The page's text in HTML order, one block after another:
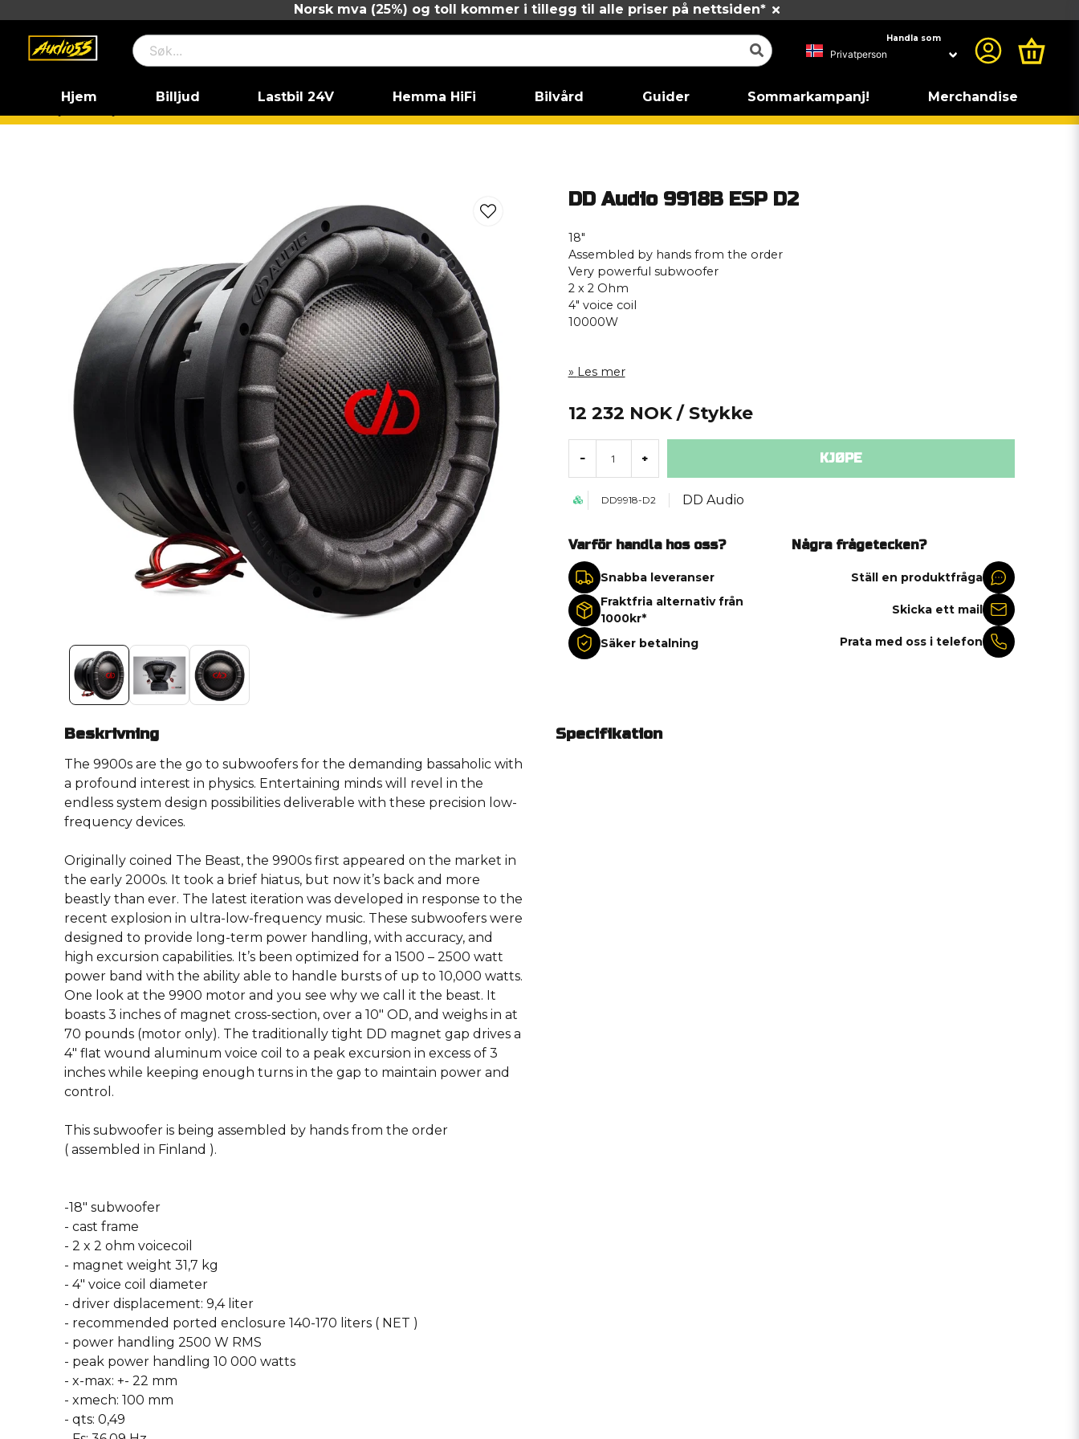
Norsk mva (25%) og toll kommer i tillegg til alle priser på nettsiden*
Handla som
Hjem Billjud Lastbil 24V Hemma HiFi Bilvård Guider Sommarkampanj! Merchandise
DD Audio 9918B ESP D2
18″
Assembled by hands from the order
Very powerful subwoofer
2 x 2 Ohm
4″ voice coil
10000W
Les mer
12 232 NOK / Stykke
- + KJØPE
DD9918-D2 DD Audio
Varför handla hos oss?
Snabba leveranser
Fraktfria alternativ från
1000kr*
Säker betalning
Några frågetecken?
Ställ en produktfråga
Skicka ett mail
Prata med oss i telefon
Beskrivning
The 9900s are the go to subwoofers for the demanding bassaholic with
a profound interest in physics. Entertaining minds will revel in the
endless system design possibilities deliverable with these precision low-
frequency devices.
Originally coined The Beast, the 9900s first appeared on the market in
the early 2000s. It took a brief hiatus, but now it’s back and more
beastly than ever. The latest iteration was developed in response to the
recent explosion in ultra-low-frequency music. These subwoofers were
designed to provide long-term power handling, with accuracy, and
high excursion capabilities. It’s been optimized for a 1500 – 2500 watt
power band with the ability able to handle bursts of up to 10,000 watts.
One look at the 9900 motor and you see why we call it the beast. It
boasts 3 inches of magnet cross-section, over a 10″ OD, and weighs in at
70 pounds (motor only). The traditionally tight DD magnet gap drives a
4″ flat wound aluminum voice coil to a peak excursion in excess of 3
inches while keeping enough turns in the gap to maintain power and
control.
This subwoofer is being assembled by hands from the order
( assembled in Finland ).
-18″ subwoofer
- cast frame
- 2 x 2 ohm voicecoil
- magnet weight 31,7 kg
- 4″ voice coil diameter
- driver displacement: 9,4 liter
- recommended ported enclosure 140-170 liters ( NET )
- power handling 2500 W RMS
- peak power handling 10 000 watts
- x-max: +- 22 mm
- xmech: 100 mm
- qts: 0,49
Specifikation